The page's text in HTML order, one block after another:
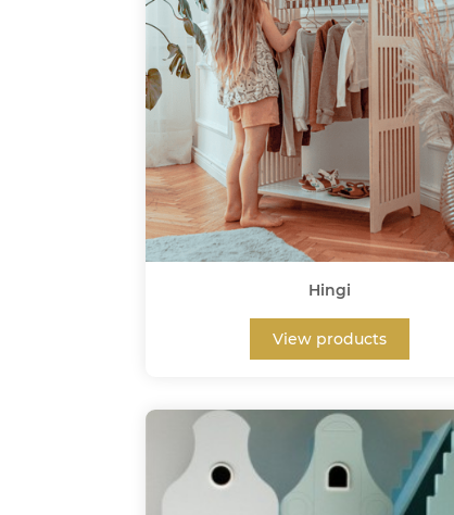
Hingi
View products